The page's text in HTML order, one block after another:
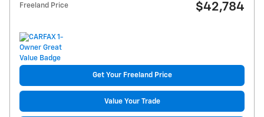
Freeland Price $42,784
Get Your Freeland Price
Value Your Trade